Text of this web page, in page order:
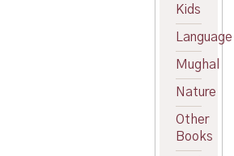
Kids
Language
Mughal
Nature
Other
Books